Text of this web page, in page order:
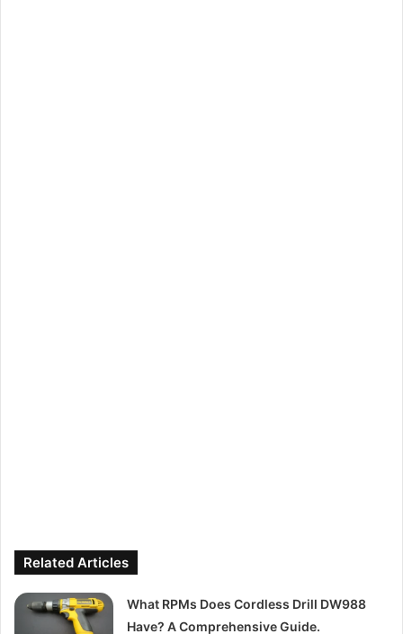
Related Articles
What RPMs Does Cordless Drill DW988
Have? A Comprehensive Guide.